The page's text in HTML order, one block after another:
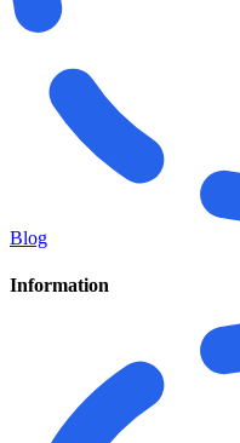
Blog
Information